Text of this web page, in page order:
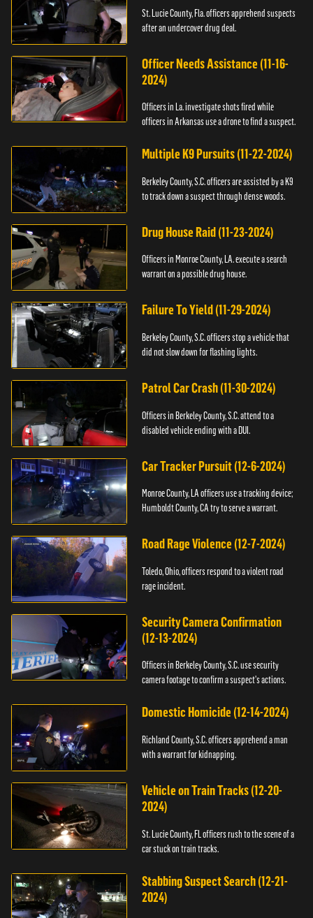
St. Lucie County, Fla. officers apprehend suspects
after an undercover drug deal.
Officer Needs Assistance (11-16-
2024)
Officers in La. investigate shots fired while
officers in Arkansas use a drone to find a suspect.
Multiple K9 Pursuits (11-22-2024)
Berkeley County, S.C. officers are assisted by a K9
to track down a suspect through dense woods.
Drug House Raid (11-23-2024)
Officers in Monroe County, LA. execute a search
warrant on a possible drug house.
Failure To Yield (11-29-2024)
Berkeley County, S.C. officers stop a vehicle that
did not slow down for flashing lights.
Patrol Car Crash (11-30-2024)
Officers in Berkeley County, S.C. attend to a
disabled vehicle ending with a DUI.
Car Tracker Pursuit (12-6-2024)
Monroe County, LA officers use a tracking device;
Humboldt County, CA try to serve a warrant.
Road Rage Violence (12-7-2024)
Toledo, Ohio, officers respond to a violent road
rage incident.
Security Camera Confirmation
(12-13-2024)
Officers in Berkeley County, S.C. use security
camera footage to confirm a suspect's actions.
Domestic Homicide (12-14-2024)
Richland County, S.C. officers apprehend a man
with a warrant for kidnapping.
Vehicle on Train Tracks (12-20-
2024)
St. Lucie County, FL officers rush to the scene of a
car stuck on train tracks.
Stabbing Suspect Search (12-21-
2024)